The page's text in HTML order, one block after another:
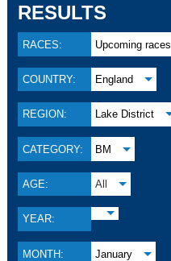
RESULTS
RACES: Upcoming races
COUNTRY: England
REGION: Lake District
CATEGORY: BM
AGE: All
YEAR:
MONTH: January